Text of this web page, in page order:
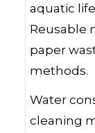
aquatic
Reusable
paper
methods.
Water
cleaning